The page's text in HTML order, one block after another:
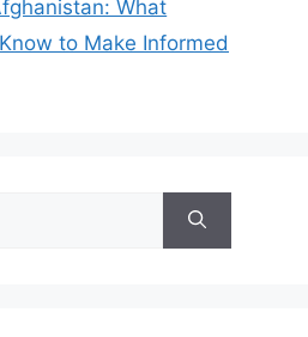
What
to Make Informed